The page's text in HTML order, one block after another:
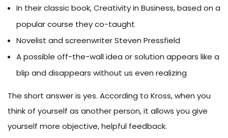
In their classic book, Creativity in Business, based on a
popular course they co-taught
Novelist and screenwriter Steven Pressfield
A possible off-the-wall idea or solution appears like a
blip and disappears without us even realizing
The short answer is yes. According to Kross, when you
think of yourself as another person, it allows you give
yourself more objective, helpful feedback.